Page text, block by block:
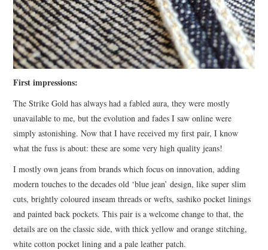
First impressions:
The Strike Gold has always had a fabled aura, they were mostly
unavailable to me, but the evolution and fades I saw online were
simply astonishing. Now that I have received my first pair, I know
what the fuss is about: these are some very high quality jeans!
I mostly own jeans from brands which focus on innovation, adding
modern touches to the decades old ‘blue jean’ design, like super slim
cuts, brightly coloured inseam threads or wefts, sashiko pocket linings
and painted back pockets. This pair is a welcome change to that, the
details are on the classic side, with thick yellow and orange stitching,
white cotton pocket lining and a pale leather patch.